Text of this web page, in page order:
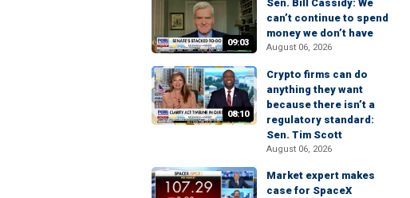
09:03
Sen. Bill Cassidy: We
can’t continue to spend
money we don’t have
August 06, 2026
08:10
Crypto firms can do
anything they want
because there isn’t a
regulatory standard:
Sen. Tim Scott
August 06, 2026
Market expert makes
case for SpaceX